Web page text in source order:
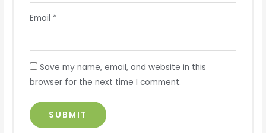
Email *
Save my name, email, and website in this
browser for the next time I comment.